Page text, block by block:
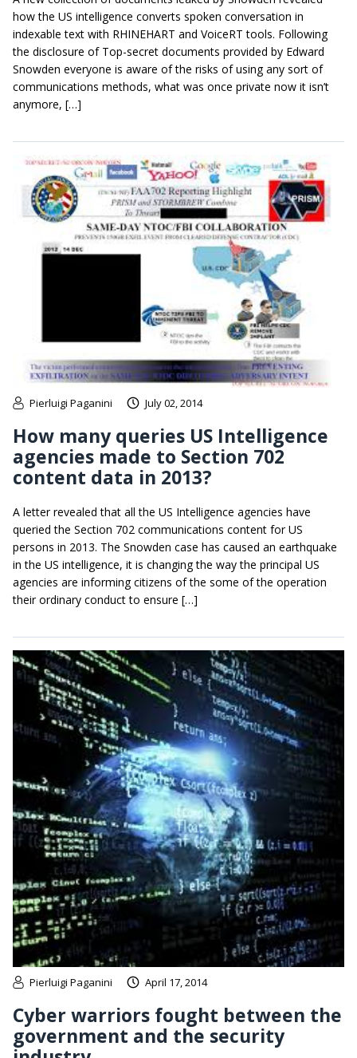
how the US intelligence converts spoken conversation in
indexable text with RHINEHART and VoiceRT tools. Following
the disclosure of Top-secret documents provided by Edward
Snowden everyone is aware of the risks of using any sort of
communications methods, what was once private now it isn’t
anymore, […]
Pierluigi Paganini July 02, 2014
How many queries US Intelligence
agencies made to Section 702
content data in 2013?
A letter revealed that all the US Intelligence agencies have
queried the Section 702 communications content for US
persons in 2013. The Snowden case has caused an earthquake
in the US intelligence, it is changing the way the principal US
agencies are informing citizens of the some of the operation
their ordinary conduct to ensure […]
Pierluigi Paganini April 17, 2014
Cyber warriors fought between the
government and the security